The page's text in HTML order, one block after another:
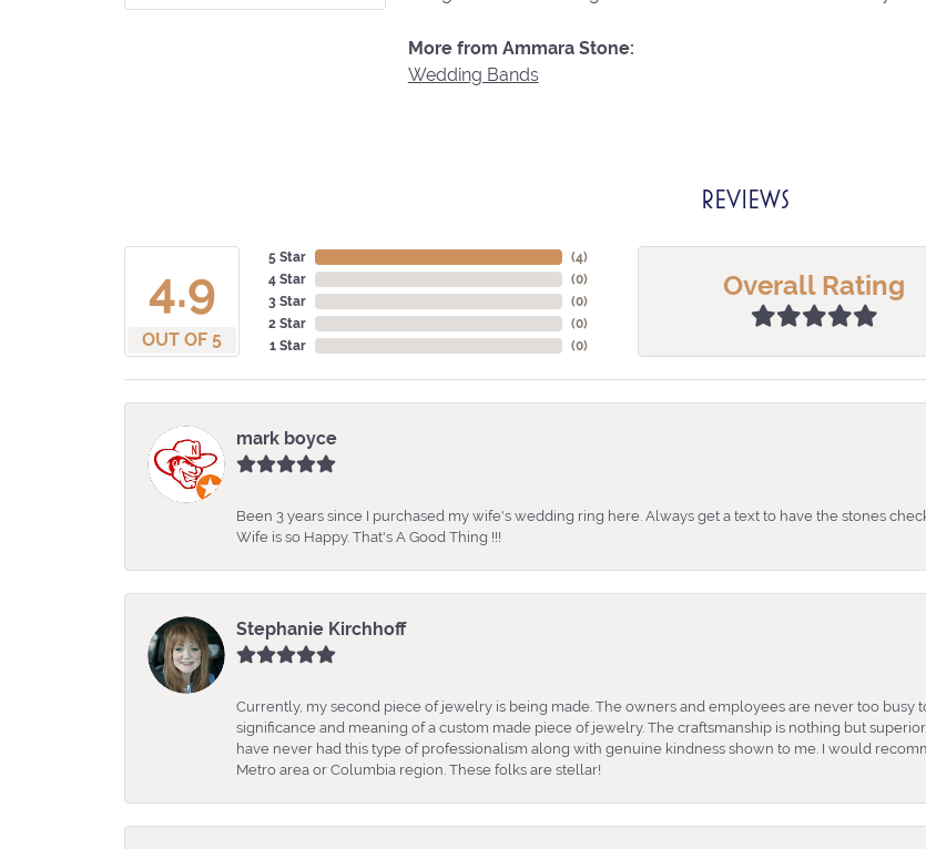
More from Ammara Stone:
Wedding Bands
REVIEWS
4.9
OUT OF 5
5 Star
4 Star
3 Star
2 Star
1 Star
(3)
(0)
(0)
(0)
(0)
Overall Rating
mark boyce
Been 3 years since I purchased my wife's wedding ring here. Always get a text to have the stones
Wife is so Happy. That's A Good Thing !!!
Stephanie Kirchhoff
Currently, my second piece of jewelry is being made. The owners and employees are never too busy
significance and meaning of a custom made piece of jewelry. The craftsmanship is nothing but
have never had this type of professionalism along with genuine kindness shown to me. I would
Metro area or Columbia region. These folks are stellar!